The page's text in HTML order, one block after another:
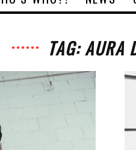
TAG: AURA